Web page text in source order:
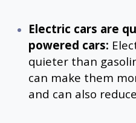
Electric cars are
powered cars:
quieter than
can make them
and can also